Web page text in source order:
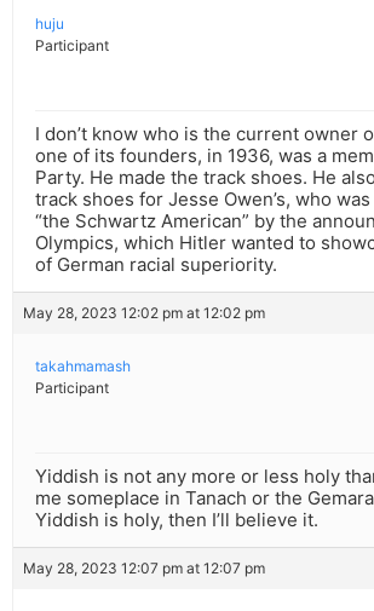
huju
Participant
I don’t know who is the current owner
one of its founders, in 1936, was a
Party. He made the track shoes. He
track shoes for Jesse Owen’s, who
“the Schwartz American” by the
Olympics, which Hitler wanted to
of German racial superiority.
May 28, 2023 12:02 pm at 12:02 pm
takahmamash
Participant
Yiddish is not any more or less holy
me someplace in Tanach or the
Yiddish is holy, then I’ll believe it.
May 28, 2023 12:07 pm at 12:07 pm